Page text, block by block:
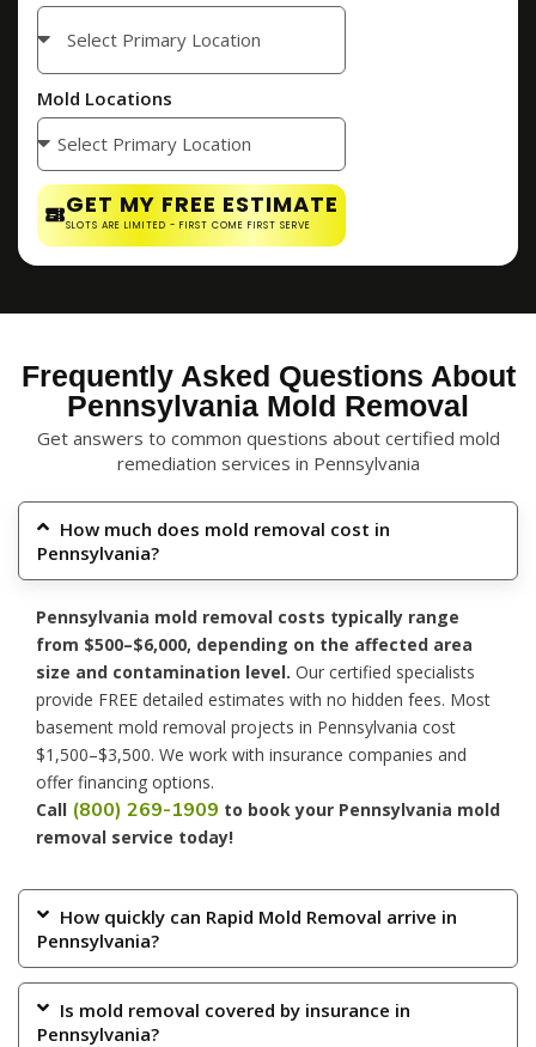
Mold Locations
GET MY FREE ESTIMATE
SLOTS ARE LIMITED - FIRST COME FIRST SERVE
Frequently Asked Questions About
Pennsylvania Mold Removal
Get answers to common questions about certified mold
remediation services in Pennsylvania
How much does mold removal cost in
Pennsylvania?
Pennsylvania mold removal costs typically range
from $500–$6,000, depending on the affected area
size and contamination level. Our certified specialists
provide FREE detailed estimates with no hidden fees. Most
basement mold removal projects in Pennsylvania cost
$1,500–$3,500. We work with insurance companies and
offer financing options.
Call (800) 269-1909 to book your Pennsylvania mold
removal service today!
How quickly can Rapid Mold Removal arrive in
Pennsylvania?
Is mold removal covered by insurance in
Pennsylvania?